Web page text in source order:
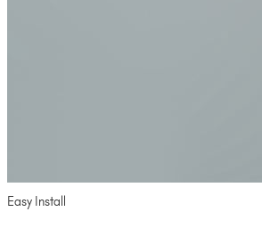
Easy Install